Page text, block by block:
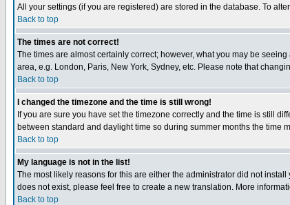
All your settings (if you are registered) are stored in the database. To
Back to top
The times are not correct!
The times are almost certainly correct; however, what you may be
area, e.g. London, Paris, New York, Sydney, etc. Please note that
Back to top
I changed the timezone and the time is still wrong!
If you are sure you have set the timezone correctly and the time is still
between standard and daylight time so during summer months the time
Back to top
My language is not in the list!
The most likely reasons for this are either the administrator did not
does not exist, please feel free to create a new translation. More
Back to top